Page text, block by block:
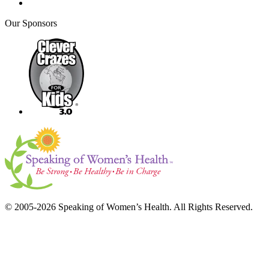
Our Sponsors
© 2005-2026 Speaking of Women’s Health. All Rights Reserved.